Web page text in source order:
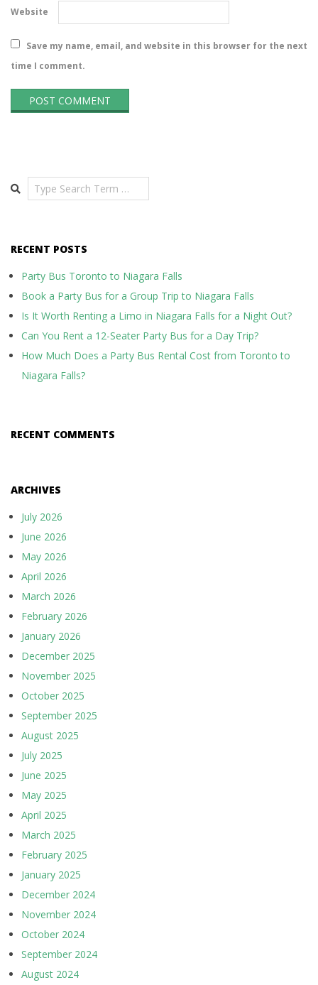
Website
Save my name, email, and website in this browser for the next
time I comment.
Search
RECENT POSTS
Party Bus Toronto to Niagara Falls
Book a Party Bus for a Group Trip to Niagara Falls
Is It Worth Renting a Limo in Niagara Falls for a Night Out?
Can You Rent a 12-Seater Party Bus for a Day Trip?
How Much Does a Party Bus Rental Cost from Toronto to
Niagara Falls?
RECENT COMMENTS
ARCHIVES
July 2026
June 2026
May 2026
April 2026
March 2026
February 2026
January 2026
December 2025
November 2025
October 2025
September 2025
August 2025
July 2025
June 2025
May 2025
April 2025
March 2025
February 2025
January 2025
December 2024
November 2024
October 2024
September 2024
August 2024